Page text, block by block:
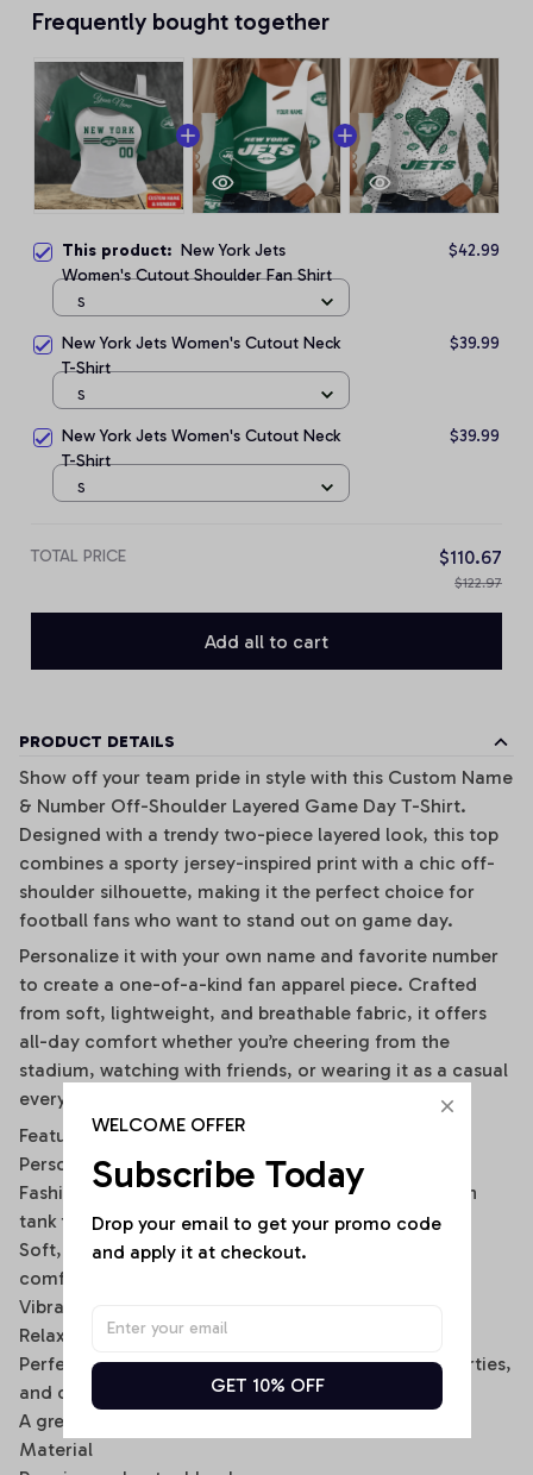
Frequently bought together
This product: New York Jets
Women's Cutout Shoulder Fan Shirt
$42.99
S
New York Jets Women's Cutout Neck
T-Shirt
$39.99
S
New York Jets Women's Cutout Neck
T-Shirt
$39.99
S
TOTAL PRICE $110.67
$122.97
Add all to cart
PRODUCT DETAILS
Show off your team pride in style with this Custom Name
& Number Off-Shoulder Layered Game Day T-Shirt.
Designed with a trendy two-piece layered look, this top
combines a sporty jersey-inspired print with a chic off-
shoulder silhouette, making it the perfect choice for
football fans who want to stand out on game day.
Personalize it with your own name and favorite number
to create a one-of-a-kind fan apparel piece. Crafted
from soft, lightweight, and breathable fabric, it offers
all-day comfort whether you’re cheering from the
stadium, watching with friends, or wearing it as a casual
everyday outfit.
Features
Personalized with your custom name and number
Fashionable off-shoulder layered design with built-in
tank top look
Soft, breathable, and lightweight fabric for lasting
comfort
Vibrant all-over print with fade-resistant colors
Relaxed fit for easy everyday wear
Perfect for game days, tailgating, sports events, parties,
and casual outings
A great gift for football fans, friends, and family
Material
WELCOME OFFER
Subscribe Today
Drop your email to get your promo code
and apply it at checkout.
GET 10% OFF